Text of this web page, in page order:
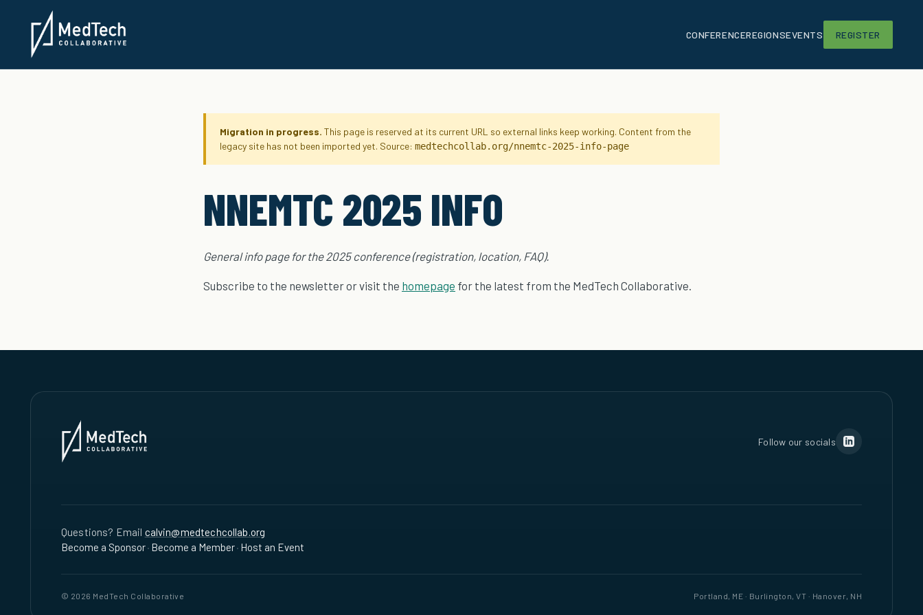
CONFERENCEREGIONSEVENTS REGISTER
Migration in progress. This page is reserved at its current URL so external links keep working. Content from the
legacy site has not been imported yet. Source: medtechcollab.org/nnemtc-2025-info-page
NNEMTC 2025 INFO
General info page for the 2025 conference (registration, location, FAQ).
Subscribe to the newsletter or visit the homepage for the latest from the MedTech Collaborative.
Follow our socials
Questions? Email calvin@medtechcollab.org
Become a Sponsor· Become a Member· Host an Event
© 2026 MedTech Collaborative Portland, ME · Burlington, VT · Hanover, NH